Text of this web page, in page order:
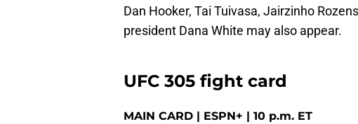
Dan Hooker, Tai Tuivasa, Jairzinho
president Dana White may also appear.
UFC 305 fight card
MAIN CARD | ESPN+ | 10 p.m. ET